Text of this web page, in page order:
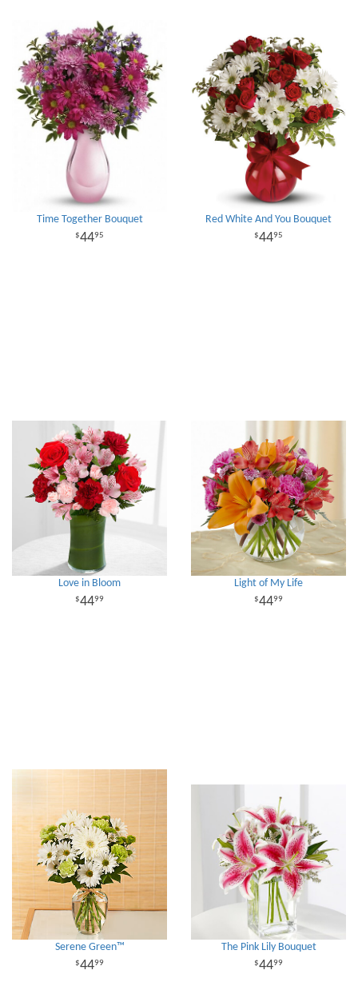
Time Together Bouquet
4495
Red White And You Bouquet
4495
Love in Bloom
4499
Light of My Life
4499
Serene Green™
4499
The Pink Lily Bouquet
4499